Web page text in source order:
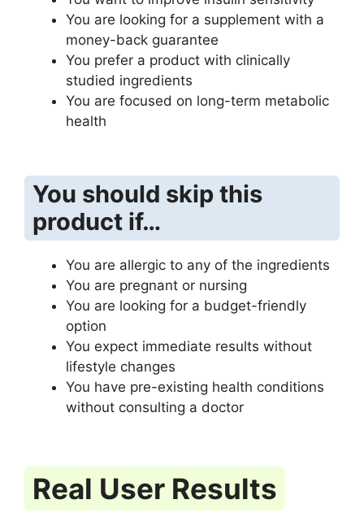
You are looking for a supplement with a
money-back guarantee
You prefer a product with clinically
studied ingredients
You are focused on long-term metabolic
health
You should skip this
product if…
You are allergic to any of the ingredients
You are pregnant or nursing
You are looking for a budget-friendly
option
You expect immediate results without
lifestyle changes
You have pre-existing health conditions
without consulting a doctor
Real User Results